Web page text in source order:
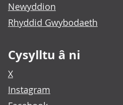
Newyddion
Rhyddid Gwybodaeth
Cysylltu â ni
X
Instagram